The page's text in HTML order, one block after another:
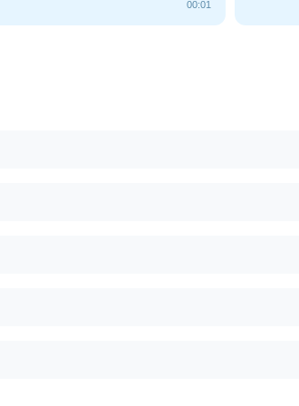
00:01